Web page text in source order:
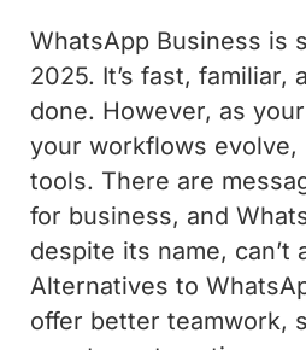
WhatsApp Business is
2025. It’s fast, familiar,
done. However, as
your workflows evolve,
tools. There are
for business, and
despite its name, can’t
Alternatives to
offer better teamwork,